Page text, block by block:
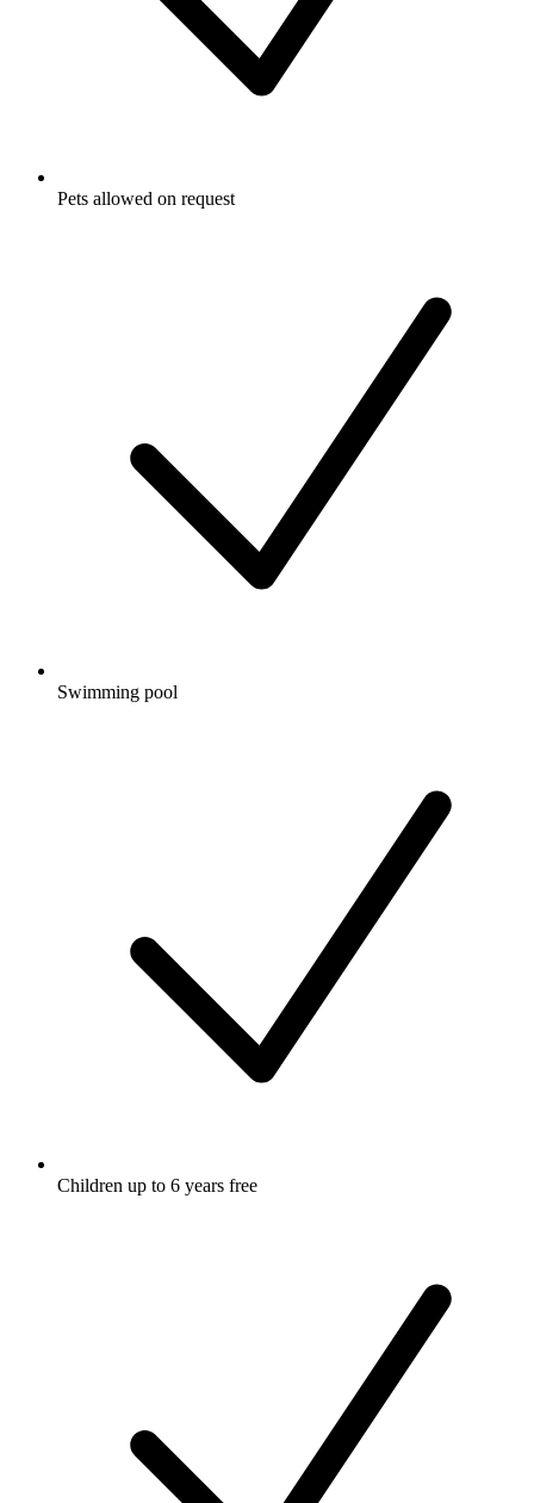
Pets allowed on request
Swimming pool
Children up to 6 years free